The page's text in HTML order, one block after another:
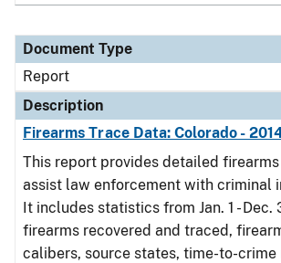
Document Type
Report
Description
Firearms Trace Data: Colorado -
This report provides detailed
assist law enforcement with criminal
It includes statistics from Jan. 1 - Dec.
firearms recovered and traced,
calibers, source states, time-to-crime